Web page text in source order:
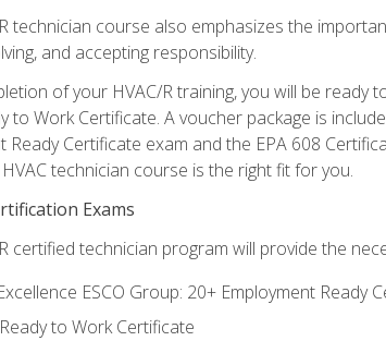
technician course also emphasizes the
and accepting responsibility.
of your HVAC/R training, you will be ready
to Work Certificate. A voucher package is
Ready Certificate exam and the EPA 608
technician course is the right fit for you.
Exams
certified technician program will provide the
ESCO Group: 20+ Employment Ready
to Work Certificate